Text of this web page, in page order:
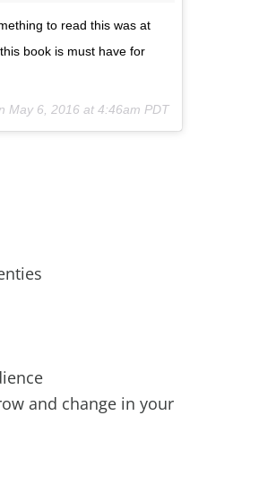
to read this was at
book is must have for
May 6, 2016 at 4:46am PDT
and change in your